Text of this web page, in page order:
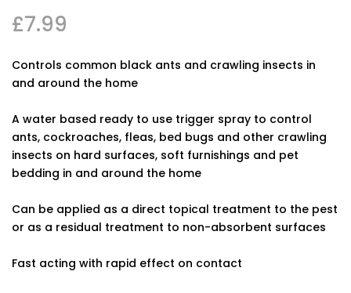
£7.99
Controls common black ants and crawling insects in
and around the home
A water based ready to use trigger spray to control
ants, cockroaches, fleas, bed bugs and other crawling
insects on hard surfaces, soft furnishings and pet
bedding in and around the home
Can be applied as a direct topical treatment to the pest
or as a residual treatment to non-absorbent surfaces
Fast acting with rapid effect on contact